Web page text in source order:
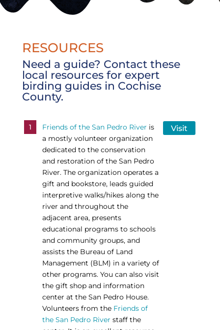
RESOURCES
Need a guide? Contact these
local resources for expert
birding guides in Cochise
County.
1 Friends of the San Pedro River is
a mostly volunteer organization
dedicated to the conservation
and restoration of the San Pedro
River. The organization operates a
gift and bookstore, leads guided
interpretive walks/hikes along the
river and throughout the
adjacent area, presents
educational programs to schools
and community groups, and
assists the Bureau of Land
Management (BLM) in a variety of
other programs. You can also visit
the gift shop and information
center at the San Pedro House.
Volunteers from the Friends of
the San Pedro River staff the
Visit